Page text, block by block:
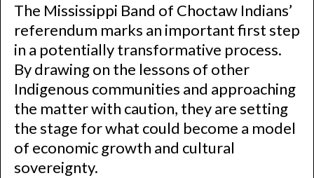
The Mississippi Band of Choctaw Indians’
referendum marks an important first step
in a potentially transformative process.
By drawing on the lessons of other
Indigenous communities and approaching
the matter with caution, they are setting
the stage for what could become a model
of economic growth and cultural
sovereignty.